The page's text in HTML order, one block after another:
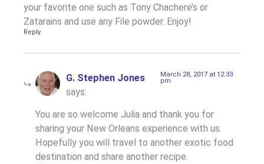
your favorite one such as Tony Chachere’s or
Zatarains and use any File powder. Enjoy!
Reply
G. Stephen Jones
says:
March 28, 2017 at 12:33
pm
You are so welcome Julia and thank you for
sharing your New Orleans experience with us.
Hopefully you will travel to another exotic food
destination and share another recipe.